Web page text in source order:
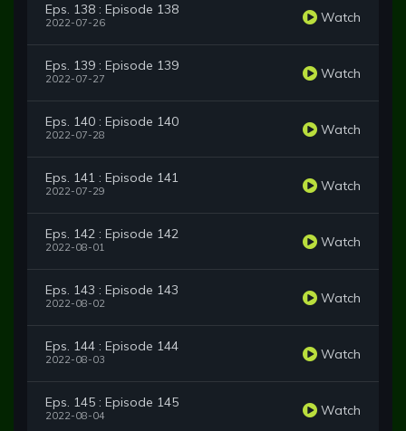
Eps. 138 : Episode 138
2022-07-26 Watch
Eps. 139 : Episode 139
2022-07-27 Watch
Eps. 140 : Episode 140
2022-07-28 Watch
Eps. 141 : Episode 141
2022-07-29 Watch
Eps. 142 : Episode 142
2022-08-01 Watch
Eps. 143 : Episode 143
2022-08-02 Watch
Eps. 144 : Episode 144
2022-08-03 Watch
Eps. 145 : Episode 145
2022-08-04 Watch